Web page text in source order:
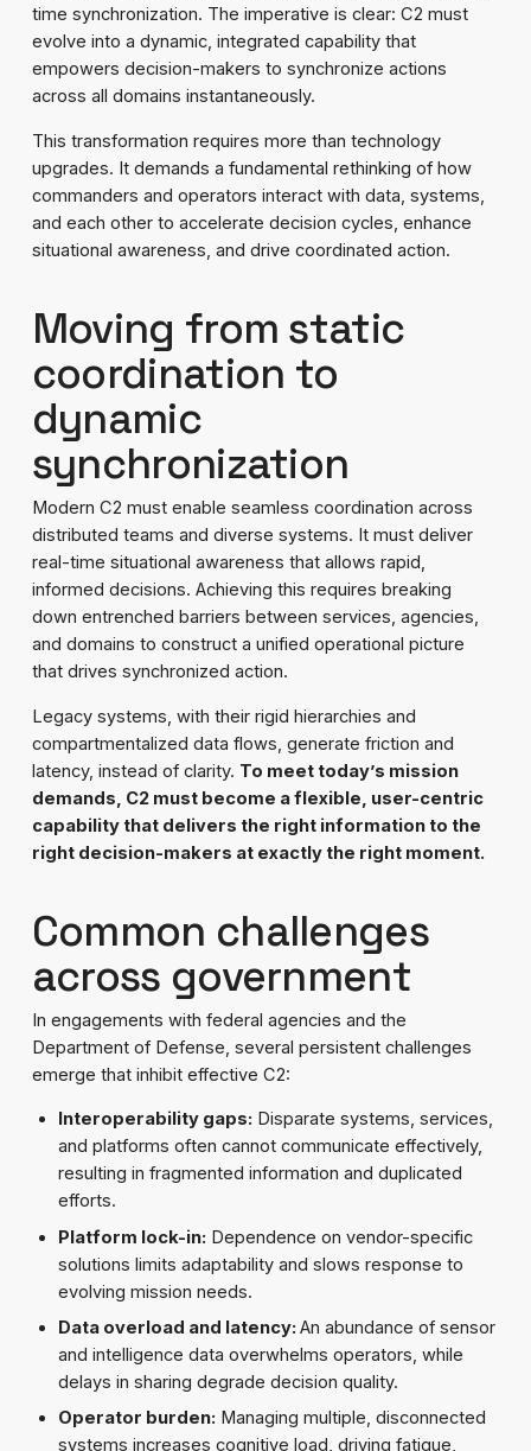
time synchronization. The imperative is clear: C2 must
evolve into a dynamic, integrated capability that
empowers decision-makers to synchronize actions
across all domains instantaneously.
This transformation requires more than technology
upgrades. It demands a fundamental rethinking of how
commanders and operators interact with data, systems,
and each other to accelerate decision cycles, enhance
situational awareness, and drive coordinated action.
Moving from static
coordination to
dynamic
synchronization
Modern C2 must enable seamless coordination across
distributed teams and diverse systems. It must deliver
real-time situational awareness that allows rapid,
informed decisions. Achieving this requires breaking
down entrenched barriers between services, agencies,
and domains to construct a unified operational picture
that drives synchronized action.
Legacy systems, with their rigid hierarchies and
compartmentalized data flows, generate friction and
latency, instead of clarity. To meet today’s mission
demands, C2 must become a flexible, user-centric
capability that delivers the right information to the
right decision-makers at exactly the right moment.
Common challenges
across government
In engagements with federal agencies and the
Department of Defense, several persistent challenges
emerge that inhibit effective C2:
Interoperability gaps: Disparate systems, services,
and platforms often cannot communicate effectively,
resulting in fragmented information and duplicated
efforts.
Platform lock-in: Dependence on vendor-specific
solutions limits adaptability and slows response to
evolving mission needs.
Data overload and latency: An abundance of sensor
and intelligence data overwhelms operators, while
delays in sharing degrade decision quality.
Operator burden: Managing multiple, disconnected
systems increases cognitive load, driving fatigue,